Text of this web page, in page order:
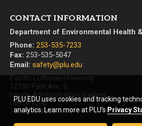
CONTACT INFORMATION
Department of Environmental Health
Phone: 253-535-7233
Fax: 253-535-5047
Email: safety@plu.edu
Pacific Lutheran University
12180 Park Ave. S.
Hauge Administration Building
Office 124b
Tacoma, WA 98447
PLU.EDU uses cookies and tracking
analytics. Learn more at PLU’s Privacy